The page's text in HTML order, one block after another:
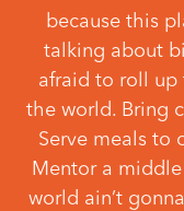
because this
talking about
afraid to roll up
the world. Bring
Serve meals to
Mentor a
world ain’t